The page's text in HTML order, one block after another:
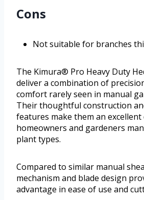
Cons
Not suitable for branches
The Kimura® Pro Heavy Duty
deliver a combination of
comfort rarely seen in manual
Their thoughtful construction
features make them an
homeowners and gardeners
plant types.
Compared to similar manual
mechanism and blade design
advantage in ease of use and